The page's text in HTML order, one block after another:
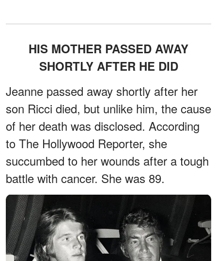
HIS MOTHER PASSED AWAY
SHORTLY AFTER HE DID
Jeanne passed away shortly after her
son Ricci died, but unlike him, the cause
of her death was disclosed. According
to The Hollywood Reporter, she
succumbed to her wounds after a tough
battle with cancer. She was 89.